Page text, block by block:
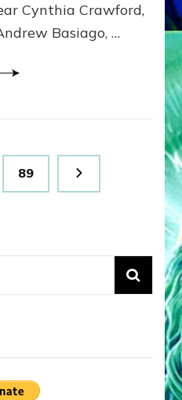
MATRIX–
Part
Cynthia Crawford,
Basiago, …
Page
89